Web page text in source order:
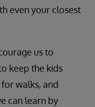
even your closest
us to
keep the kids
walks, and
can learn by